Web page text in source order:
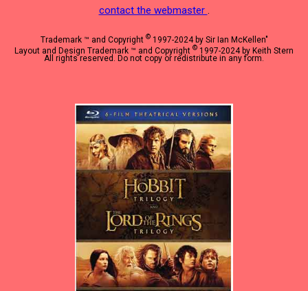
contact the webmaster .
Trademark ™ and Copyright ©1997-2024 by Sir Ian McKellen"
Layout and Design Trademark ™ and Copyright © 1997-2024 by Keith Stern
All rights reserved. Do not copy or redistribute in any form.